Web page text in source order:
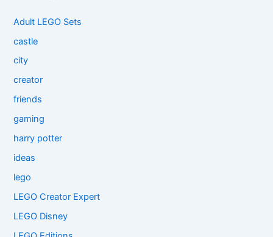
Adult LEGO Sets
castle
city
creator
friends
gaming
harry potter
ideas
lego
LEGO Creator Expert
LEGO Disney